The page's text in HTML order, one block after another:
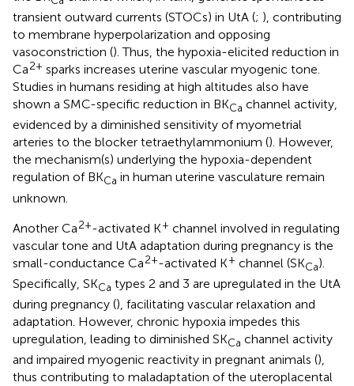
transient outward currents (STOCs) in UtA (; ), contributing
to membrane hyperpolarization and opposing
vasoconstriction (). Thus, the hypoxia-elicited reduction in
Ca2+ sparks increases uterine vascular myogenic tone.
Studies in humans residing at high altitudes also have
shown a SMC-specific reduction in BKCa channel activity,
evidenced by a diminished sensitivity of myometrial
arteries to the blocker tetraethylammonium (). However,
the mechanism(s) underlying the hypoxia-dependent
regulation of BKCa in human uterine vasculature remain
unknown.
Another Ca2+-activated K+ channel involved in regulating
vascular tone and UtA adaptation during pregnancy is the
small-conductance Ca2+-activated K+ channel (SKCa).
Specifically, SKCa types 2 and 3 are upregulated in the UtA
during pregnancy (), facilitating vascular relaxation and
adaptation. However, chronic hypoxia impedes this
upregulation, leading to diminished SKCa channel activity
and impaired myogenic reactivity in pregnant animals (),
thus contributing to maladaptation of the uteroplacental